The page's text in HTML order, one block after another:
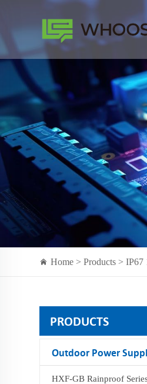
Home >Products > IP67
PRODUCTS
Outdoor Power
HXF-GB Rainproof